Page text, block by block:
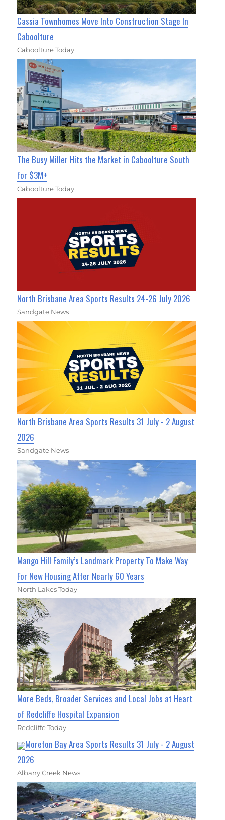
Cassia Townhomes Move Into Construction Stage In
Caboolture
Caboolture Today
The Busy Miller Hits the Market in Caboolture South
for $3M+
Caboolture Today
North Brisbane Area Sports Results 24-26 July 2026
Sandgate News
North Brisbane Area Sports Results 31 July - 2 August
2026
Sandgate News
Mango Hill Family’s Landmark Property To Make Way
For New Housing After Nearly 60 Years
North Lakes Today
More Beds, Broader Services and Local Jobs at Heart
of Redcliffe Hospital Expansion
Redcliffe Today
Moreton Bay Area Sports Results 31 July - 2 August
2026
Albany Creek News